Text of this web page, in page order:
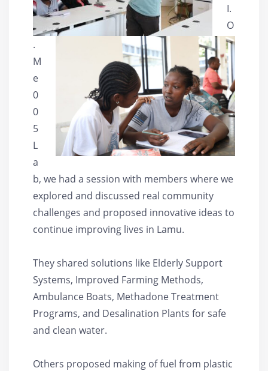
I.
O
.
M
e
0
0
5
L
a
b, we had a session with members where we
explored and discussed real community
challenges and proposed innovative ideas to
continue improving lives in Lamu.
They shared solutions like Elderly Support
Systems, Improved Farming Methods,
Ambulance Boats, Methadone Treatment
Programs, and Desalination Plants for safe
and clean water.
Others proposed making of fuel from plastic